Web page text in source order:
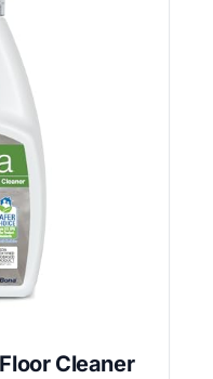
Cleaner